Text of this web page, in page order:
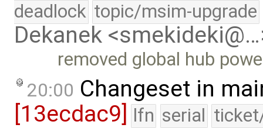
deadlock topic/msim-upgrade
Dekanek
removed global hub
20:00 Changeset in
[13ecdac9] lfn serial